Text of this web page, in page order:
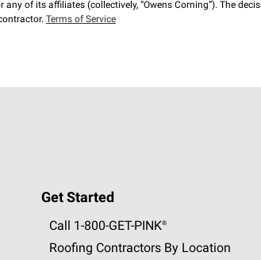
of its affiliates (collectively, “Owens Corning”). The
Terms of Service
Get Started
Call 1-800-GET -PINK®
Roofing Contractors By Location